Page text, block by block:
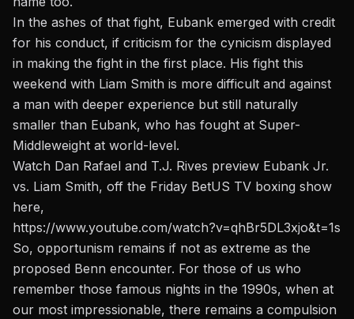
In the ashes of that fight, Eubank emerged with credit
for his conduct, if criticism for the cynicism displayed
in making the fight in the first place. His fight this
weekend with Liam Smith is more difficult and against
a man with deeper experience but still naturally
smaller than Eubank, who has fought at Super-
Middleweight at world-level.
Watch Dan Rafael and T.J. Rives preview Eubank Jr.
vs. Liam Smith, off the Friday BetUS TV boxing show
here,
https://www.youtube.com/watch?v=qhBr5DL3xjo&t=1s
So, opportunism remains if not as extreme as the
proposed Benn encounter. For those of us who
remember those famous nights in the 1990s, when at
our most impressionable, there remains a compulsion